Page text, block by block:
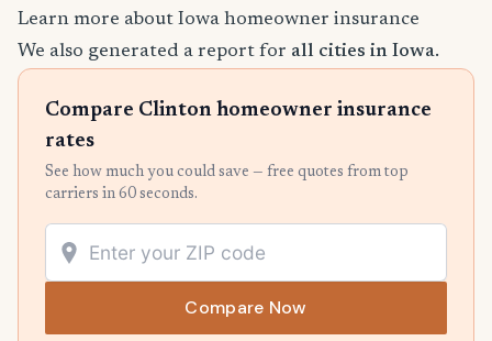
Learn more about Iowa homeowner insurance
We also generated a report for all cities in Iowa.
Compare Clinton homeowner insurance
rates
See how much you could save — free quotes from top
carriers in 60 seconds.
Compare Now